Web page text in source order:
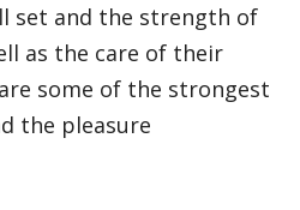
set and the strength of
as the care of their
some of the strongest
the pleasure